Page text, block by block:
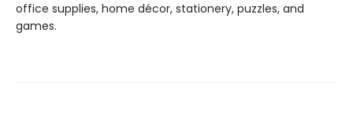
office supplies, home décor, stationery, puzzles, and
games.